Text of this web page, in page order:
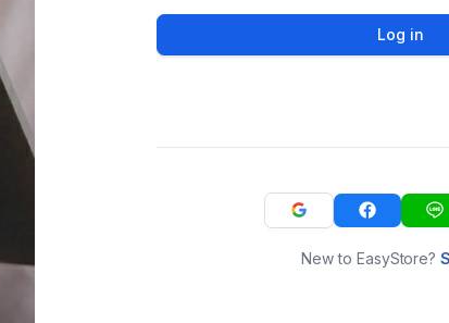
Log in
New to EasyStore?